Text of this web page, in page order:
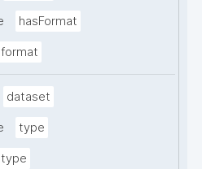
hasFormat
format
dataset
type
type